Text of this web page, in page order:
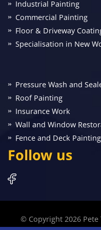
Industrial Painting
Commercial Painting
Floor & Driveway
Specialisation in New
Pressure Wash and
Roof Painting
Insurance Work
Wall and Window
Fence and Deck Painting
Follow us
© Copyright 2026 Pete